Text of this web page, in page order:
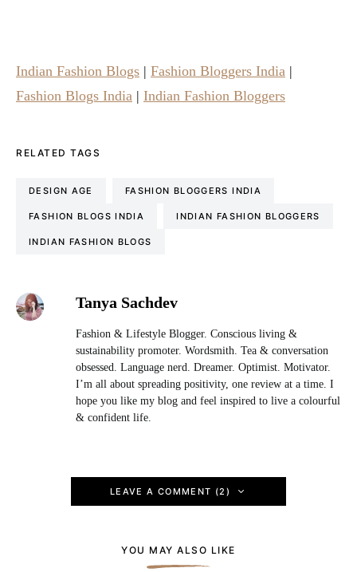
Indian Fashion Blogs | Fashion Bloggers India |
Fashion Blogs India | Indian Fashion Bloggers
RELATED TAGS
DESIGN AGE FASHION BLOGGERS INDIA
FASHION BLOGS INDIA INDIAN FASHION BLOGGERS
INDIAN FASHION BLOGS
Tanya Sachdev
Fashion & Lifestyle Blogger. Conscious living &
sustainability promoter. Wordsmith. Tea & conversation
obsessed. Language nerd. Dreamer. Optimist. Motivator.
I’m all about spreading positivity, one review at a time. I
hope you like my blog and feel inspired to live a colourful
& confident life.
LEAVE A COMMENT (2)
YOU MAY ALSO LIKE